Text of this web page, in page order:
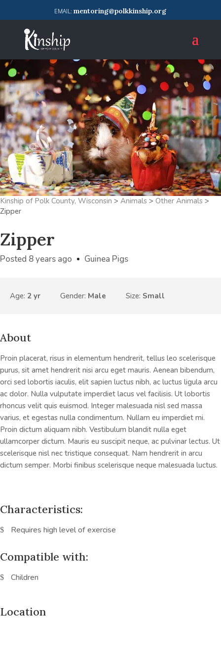
mentoring@polkkinship.org
Kinship of Polk County, Wisconsin > Animals > Other Animals >
Zipper
Zipper
Posted 8 years ago Guinea Pigs
Age: 2 yr Gender: Male Size: Small
About
Proin placerat, risus in elementum hendrerit, tellus leo scelerisque
purus, sit amet hendrerit nisi arcu eget mauris. Aenean bibendum,
orci sed lobortis iaculis, elit sapien luctus nibh, ac luctus ligula arcu
ac dolor. Nulla vulputate imperdiet lacus vel facilisis. Ut lobortis
rhoncus velit quis euismod. Integer malesuada nisl sed massa
varius, et egestas nulla condimentum. Nullam eu imperdiet mi.
Proin dictum aliquam nibh. Vestibulum blandit nulla eget
ullamcorper dictum. Mauris eu suscipit neque, ac pulvinar lectus. Ut
scelerisque nisl nec tristique consequat. Nam hendrerit in arcu
dictum semper. Morbi finibus scelerisque neque malesuada luctus.
Characteristics:
Requires high level of exercise
Compatible with:
Children
Location